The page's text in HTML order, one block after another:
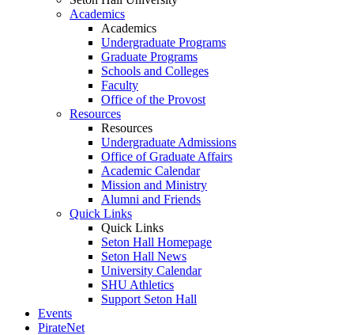
Academics
Academics
Undergraduate Programs
Graduate Programs
Schools and Colleges
Faculty
Office of the Provost
Resources
Resources
Undergraduate Admissions
Office of Graduate Affairs
Academic Calendar
Mission and Ministry
Alumni and Friends
Quick Links
Quick Links
Seton Hall Homepage
Seton Hall News
University Calendar
SHU Athletics
Support Seton Hall
Events
PirateNet